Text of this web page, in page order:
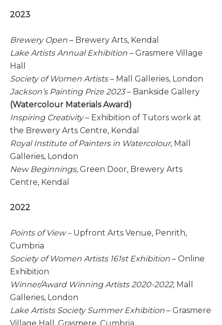
2023
Brewery Open – Brewery Arts, Kendal
Lake Artists Annual Exhibition – Grasmere Village
Hall
Society of Women Artists– Mall Galleries, London
Jackson’s Painting Prize 2023– Bankside Gallery
(Watercolour Materials Award)
Inspiring Creativity– Exhibition of Tutors work at
the Brewery Arts Centre, Kendal
Royal Institute of Painters in Watercolour, Mall
Galleries, London
New Beginnings, Green Door, Brewery Arts
Centre, Kendal
2022
Points of View – Upfront Arts Venue, Penrith,
Cumbria
Society of Women Artists 161st Exhibition – Online
Exhibition
Winner/Award Winning Artists 2020-2022, Mall
Galleries, London
Lake Artists Society Summer Exhibition – Grasmere